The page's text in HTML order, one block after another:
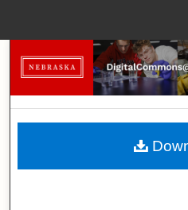
Browse
My